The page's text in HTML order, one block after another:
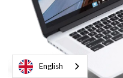
English